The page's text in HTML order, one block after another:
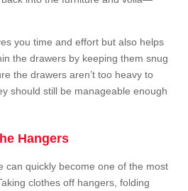
you time and effort but also helps
the drawers by keeping them snug
the drawers aren’t too heavy to
should still be manageable enough
Hangers
can quickly become one of the most
clothes off hangers, folding